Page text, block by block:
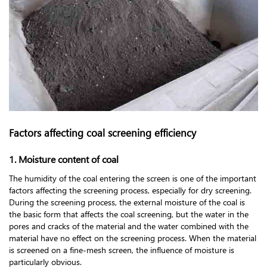
Factors affecting coal screening efficiency
1. Moisture content of coal
The humidity of the coal entering the screen is one of the important
factors affecting the screening process, especially for dry screening.
During the screening process, the external moisture of the coal is
the basic form that affects the coal screening, but the water in the
pores and cracks of the material and the water combined with the
material have no effect on the screening process. When the material
is screened on a fine-mesh screen, the influence of moisture is
particularly obvious.